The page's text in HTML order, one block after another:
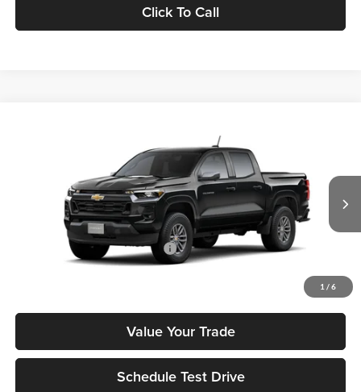
Click To Call
1 / 6
1GCPSCEK3T1237679Stock:C260185Model:14C43
Ext. Int.
$42,669
Add. Available Chevrolet Offers:
Value Your Trade
Schedule Test Drive